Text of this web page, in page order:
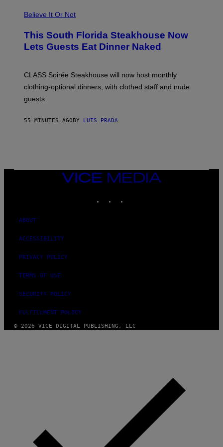
R
ABelieve It Or Not
This South Florida Steakhouse Now
Lets Guests Eat Dinner Naked
CLASS Soirée Steakhouse will now host monthly
clothing-optional dinners, with clothed staff and nude
guests.
55 MINUTES AGOBY LUIS PRADA
VICE
ABOUT
ACCESSIBILITY
PRIVACY POLICY
TERMS OF USE
SECURITY POLICY
FULFILLMENT POLICY
© 2026 VICE DIGITAL PUBLISHING, LLC